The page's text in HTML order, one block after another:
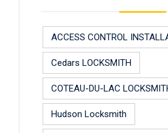
ACCESS CONTROL
Cedars LOCKSMITH
COTEAU-DU-LAC
Hudson Locksmith